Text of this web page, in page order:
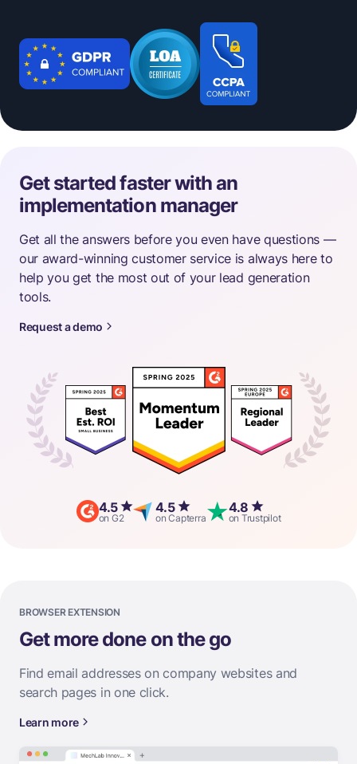
Get started faster with an
implementation manager
Get all the answers before you even have questions —
our award-winning customer service is always here to
help you get the most out of your lead generation
tools.
Request a demo
4.5
on G2
4.5
on Capterra
4.8
on Trustpilot
BROWSER EXTENSION
Get more done on the go
Find email addresses on company websites and
search pages in one click.
Learn more